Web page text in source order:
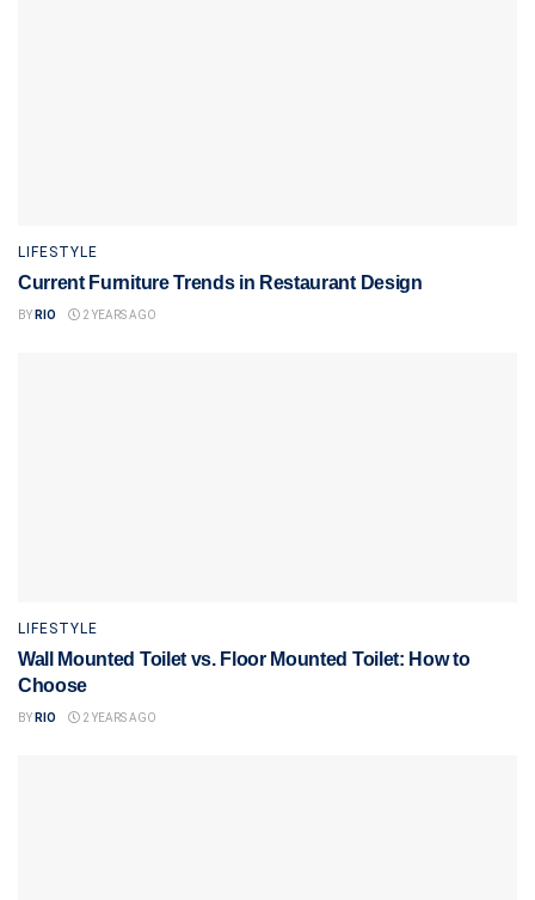
LIFESTYLE
Current Furniture Trends in Restaurant Design
BY RIO 2 YEARS AGO
LIFESTYLE
Wall Mounted Toilet vs. Floor Mounted Toilet: How to
Choose
BY RIO 2 YEARS AGO